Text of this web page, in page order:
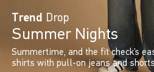
Trend Drop
Summer Nights
Summertime, and the fit check’s
shirts with pull-on jeans and